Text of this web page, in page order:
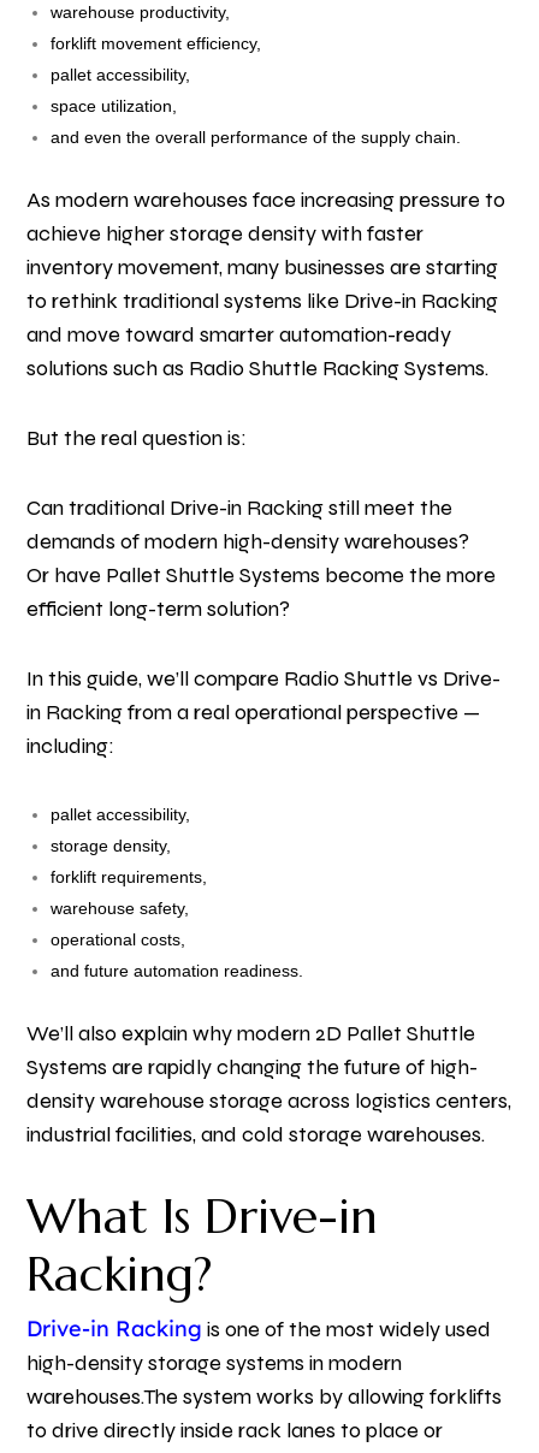
warehouse productivity,
forklift movement efficiency,
pallet accessibility,
space utilization,
and even the overall performance of the supply chain.
As modern warehouses face increasing pressure to
achieve higher storage density with faster
inventory movement, many businesses are starting
to rethink traditional systems like Drive-in Racking
and move toward smarter automation-ready
solutions such as Radio Shuttle Racking Systems.
But the real question is:
Can traditional Drive-in Racking still meet the
demands of modern high-density warehouses?
Or have Pallet Shuttle Systems become the more
efficient long-term solution?
In this guide, we’ll compare Radio Shuttle vs Drive-
in Racking from a real operational perspective —
including:
pallet accessibility,
storage density,
forklift requirements,
warehouse safety,
operational costs,
and future automation readiness.
We’ll also explain why modern 2D Pallet Shuttle
Systems are rapidly changing the future of high-
density warehouse storage across logistics centers,
industrial facilities, and cold storage warehouses.
What Is Drive-in
Racking?
Drive-in Racking is one of the most widely used
high-density storage systems in modern
warehouses.The system works by allowing forklifts
to drive directly inside rack lanes to place or